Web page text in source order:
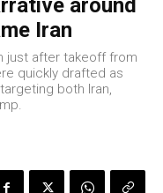
around
Iran
just after takeoff from
quickly drafted as
both Iran,